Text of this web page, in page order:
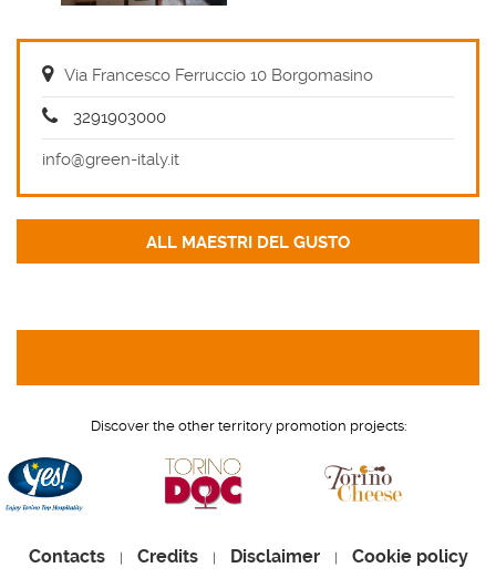
Via Francesco Ferruccio 10 Borgomasino
3291903000
info@green-italy.it
Discover the other territory promotion projects:
Contacts Credits Disclaimer Cookie policy